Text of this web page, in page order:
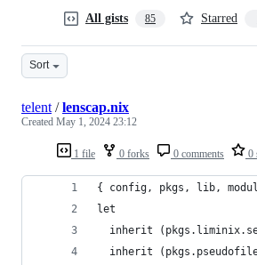
All gists 85 Starred
Sort
1 file 0 forks 0 comments 0
telent /lenscap.nix
Created May 1, 2024 23:12
{ config, pkgs, lib,
let
inherit
inherit